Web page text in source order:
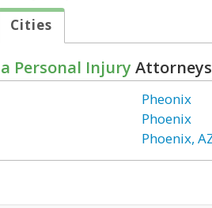
Cities
Personal Injury
Pheonix
Phoenix
Phoenix,